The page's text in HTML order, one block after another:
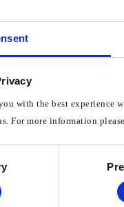
with the best experience
For more information
2 Then click on
3 Click on Network
4 Click on Manage
Depending on how